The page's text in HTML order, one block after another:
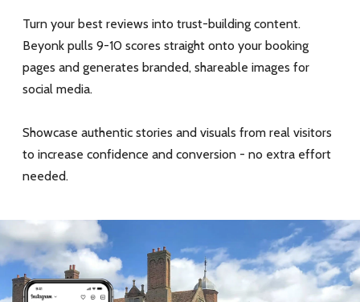
Turn your best reviews into trust-building content.
Beyonk pulls 9-10 scores straight onto your booking
pages and generates branded, shareable images for
social media.
Showcase authentic stories and visuals from real visitors
to increase confidence and conversion - no extra effort
needed.